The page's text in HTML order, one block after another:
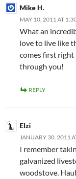
Mike H.
MAY 10, 2011 AT
What an
love to live like
comes first right
through you!
REPLY
Elzi
JANUARY 30, 2011
I remember
galvanized
woodstove.